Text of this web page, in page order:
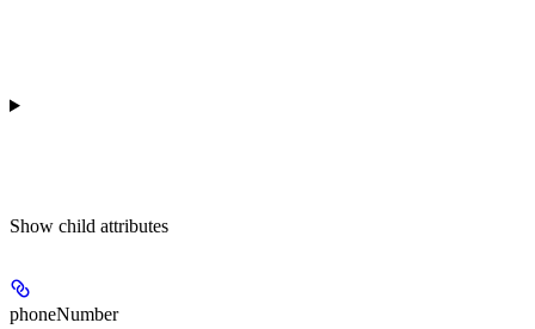
Show child attributes
phoneNumber